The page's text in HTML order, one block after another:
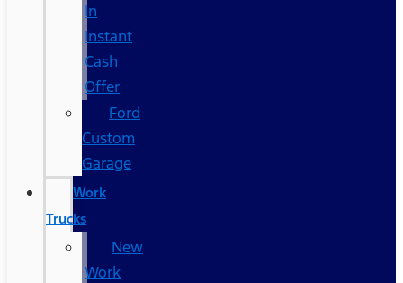
In
Instant
Cash
Offer
Ford
Custom
Garage
Work
Trucks
New
Work